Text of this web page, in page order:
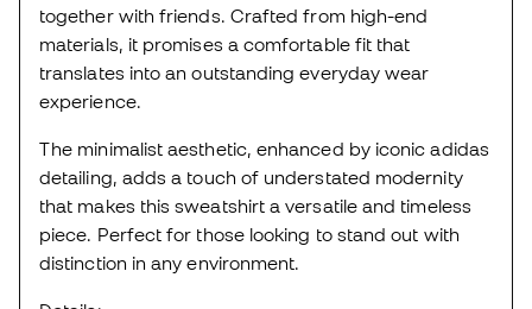
together with friends. Crafted from high-end
materials, it promises a comfortable fit that
translates into an outstanding everyday wear
experience.
The minimalist aesthetic, enhanced by iconic adidas
detailing, adds a touch of understated modernity
that makes this sweatshirt a versatile and timeless
piece. Perfect for those looking to stand out with
distinction in any environment.